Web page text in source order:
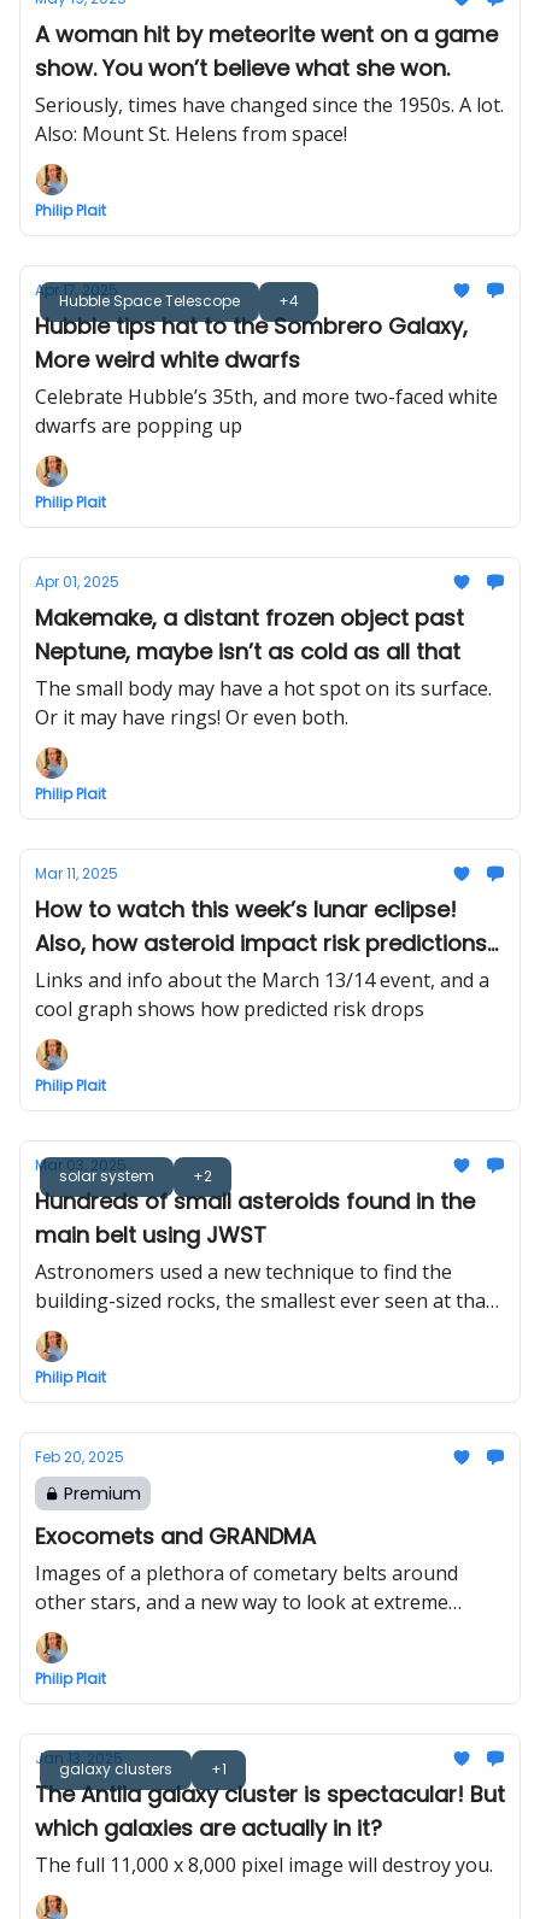
A woman hit by meteorite went on a game
show. You won’t believe what she won.
Seriously, times have changed since the 1950s. A lot.
Also: Mount St. Helens from space!
Philip Plait
Hubble Space Telescope +4
Apr 17, 2025
Hubble tips hat to the Sombrero Galaxy,
More weird white dwarfs
Celebrate Hubble’s 35th, and more two-faced white
dwarfs are popping up
Philip Plait
Apr 01, 2025
Makemake, a distant frozen object past
Neptune, maybe isn’t as cold as all that
The small body may have a hot spot on its surface.
Or it may have rings! Or even both.
Philip Plait
Mar 11, 2025
How to watch this week’s lunar eclipse!
Also, how asteroid impact risk predictions
tend to shrink
Links and info about the March 13/14 event, and a
cool graph shows how predicted risk drops
Philip Plait
solar system +2
Mar 03, 2025
Hundreds of small asteroids found in the
main belt using JWST
Astronomers used a new technique to find the
building-sized rocks, the smallest ever seen at that
distance
Philip Plait
Feb 20, 2025
Premium
Exocomets and GRANDMA
Images of a plethora of cometary belts around
other stars, and a new way to look at extreme
events
Philip Plait
galaxy clusters +1
Jan 13, 2025
The Antlia galaxy cluster is spectacular! But
which galaxies are actually in it?
The full 11,000 x 8,000 pixel image will destroy you.